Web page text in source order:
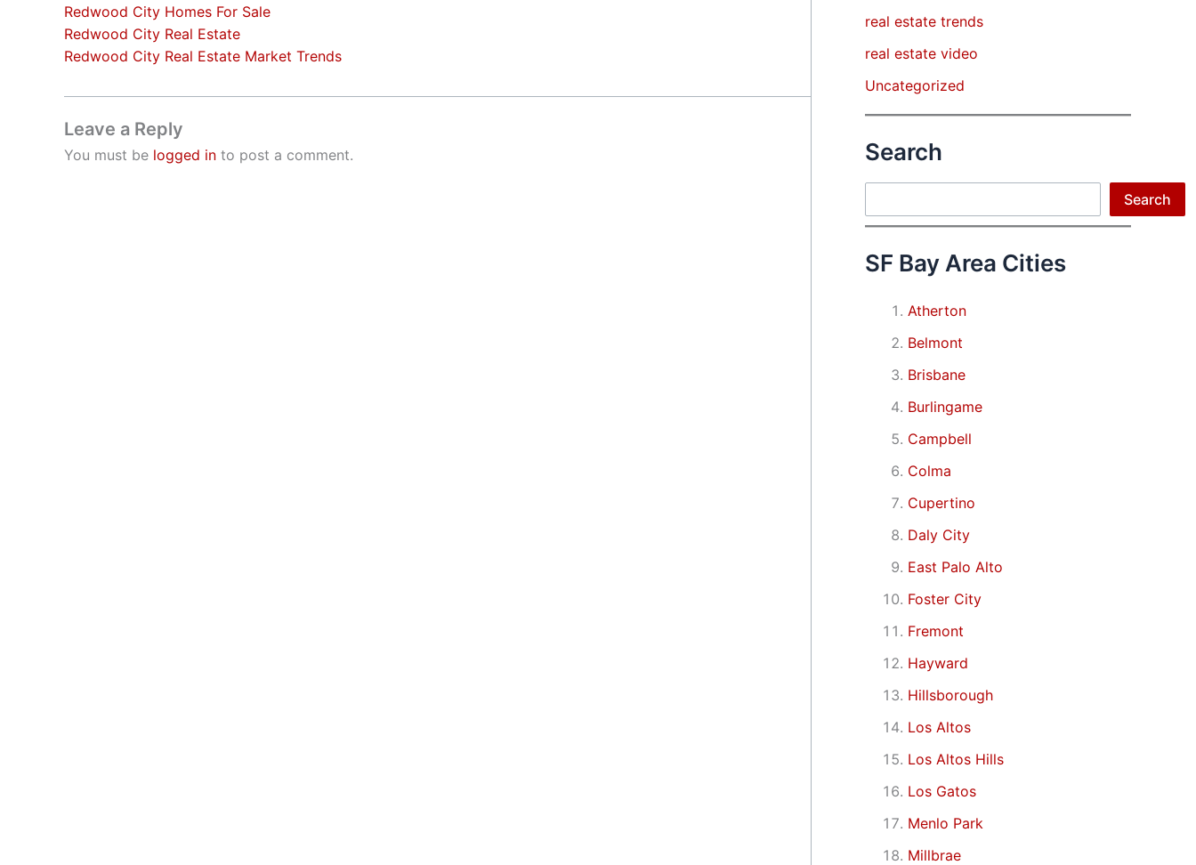
Redwood City Homes For Sale
Redwood City Real Estate
Redwood City Real Estate Market Trends
Leave a Reply
You must be logged in to post a comment.
real estate trends
real estate video
Uncategorized
Search
Search
SF Bay Area Cities
Atherton
Belmont
Brisbane
Burlingame
Campbell
Colma
Cupertino
Daly City
East Palo Alto
Foster City
Fremont
Hayward
Hillsborough
Los Altos
Los Altos Hills
Los Gatos
Menlo Park
Millbrae